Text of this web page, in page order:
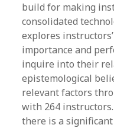
build for making
consolidated
explores
importance and
inquire into their
epistemological
relevant factors
with 264
there is a